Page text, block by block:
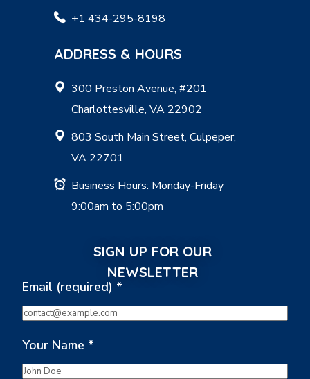
+1 434-295-8198
ADDRESS & HOURS
300 Preston Avenue, #201
Charlottesville, VA 22902
803 South Main Street, Culpeper,
VA 22701
Business Hours: Monday-Friday
9:00am to 5:00pm
SIGN UP FOR OUR
NEWSLETTER
Email (required) *
Your Name *